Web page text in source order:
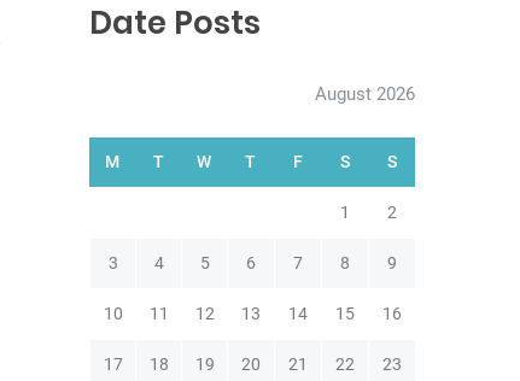
Date Posts
August 2026
M T W T F S S
1 2
3 4 5 6 7 8 9
10 11 12 13 14 15 16
17 18 19 20 21 22 23